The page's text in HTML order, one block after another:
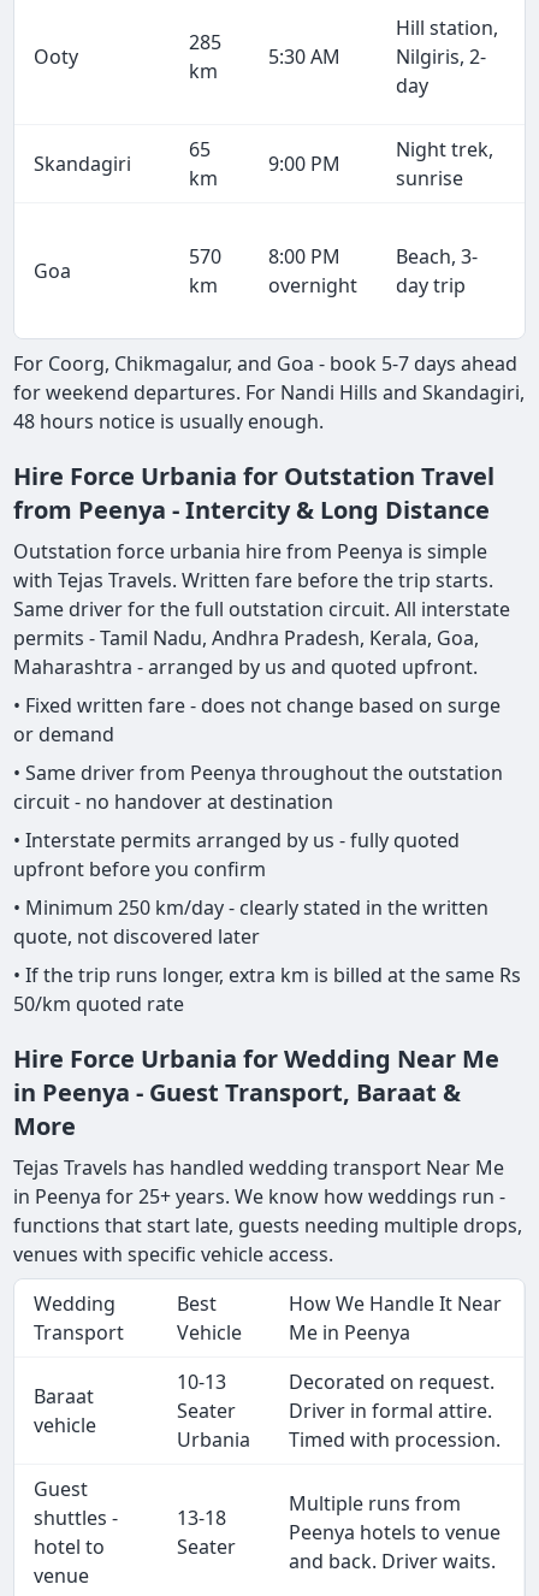
Ooty
285
km
5:30 AM
Hill station,
Nilgiris, 2-
day
Skandagiri
65
km
9:00 PM
Night trek,
sunrise
Goa
570
km
8:00 PM
overnight
Beach, 3-
day trip
For Coorg, Chikmagalur, and Goa - book 5-7 days ahead
for weekend departures. For Nandi Hills and Skandagiri,
48 hours notice is usually enough.
Hire Force Urbania for Outstation Travel
from Peenya - Intercity & Long Distance
Outstation force urbania hire from Peenya is simple
with Tejas Travels. Written fare before the trip starts.
Same driver for the full outstation circuit. All interstate
permits - Tamil Nadu, Andhra Pradesh, Kerala, Goa,
Maharashtra - arranged by us and quoted upfront.
• Fixed written fare - does not change based on surge
or demand
• Same driver from Peenya throughout the outstation
circuit - no handover at destination
• Interstate permits arranged by us - fully quoted
upfront before you confirm
• Minimum 250 km/day - clearly stated in the written
quote, not discovered later
• If the trip runs longer, extra km is billed at the same Rs
50/km quoted rate
Hire Force Urbania for Wedding Near Me
in Peenya - Guest Transport, Baraat &
More
Tejas Travels has handled wedding transport Near Me
in Peenya for 25+ years. We know how weddings run -
functions that start late, guests needing multiple drops,
venues with specific vehicle access.
Wedding
Transport
Best
Vehicle
How We Handle It Near
Me in Peenya
Baraat
vehicle
10-13
Seater
Urbania
Decorated on request.
Driver in formal attire.
Timed with procession.
Guest
shuttles -
hotel to
venue
13-18
Seater
Multiple runs from
Peenya hotels to venue
and back. Driver waits.